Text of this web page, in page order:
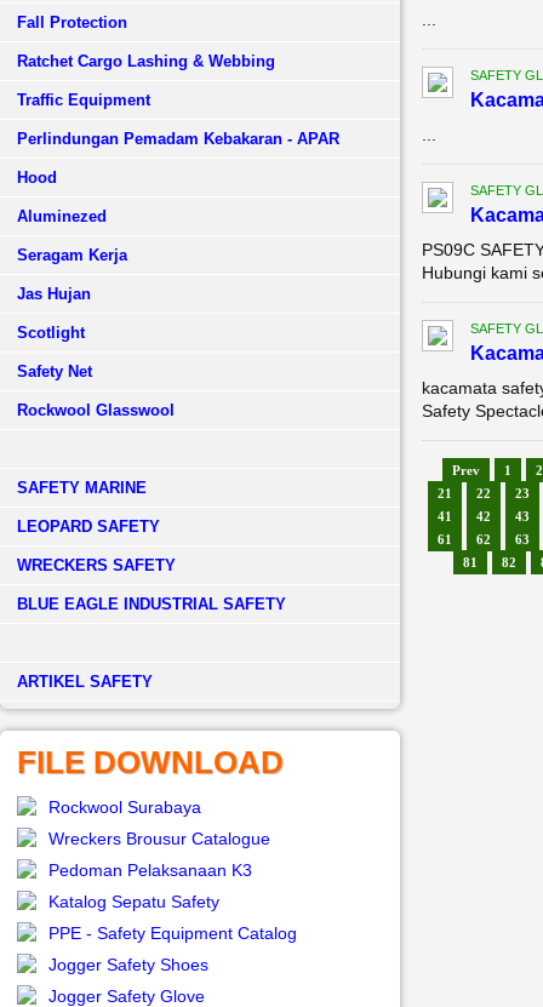
Fall Protection
Ratchet Cargo Lashing & Webbing
Traffic Equipment
Perlindungan Pemadam Kebakaran - APAR
Hood
Aluminezed
Seragam Kerja
Jas Hujan
Scotlight
Safety Net
Rockwool Glasswool
SAFETY MARINE
LEOPARD SAFETY
WRECKERS SAFETY
BLUE EAGLE INDUSTRIAL SAFETY
­ARTIKEL SAFETY
FILE DOWNLOAD
Rockwool Surabaya
Wreckers Brousur Catalogue
Pedoman Pelaksanaan K3
Katalog Sepatu Safety
PPE - Safety Equipment Catalog
Jogger Safety Shoes
Jogger Safety Glove
SAFETY
SAFETY
PS09C
Hubungi kami
SAFETY
kacamata
Safety
Prev 1
2
21
22
23
41
42
43
61
62
63
81
82